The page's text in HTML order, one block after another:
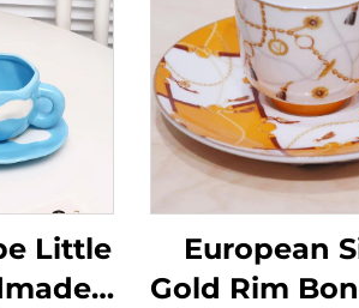
Little
European
Gold Rim